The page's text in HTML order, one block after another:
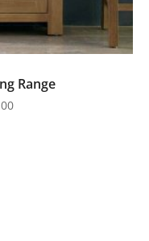
Range